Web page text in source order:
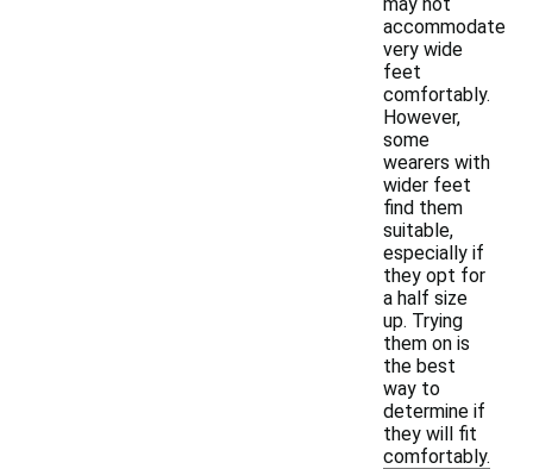
accommodate
very wide
feet
comfortably.
However,
some
wearers with
wider feet
find them
suitable,
especially if
they opt for
a half size
up. Trying
them on is
the best
way to
determine if
they will fit
comfortably.